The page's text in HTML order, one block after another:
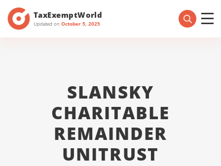
TaxExemptWorld
Updated on October 5, 2025
SLANSKY
CHARITABLE
REMAINDER
UNITRUST